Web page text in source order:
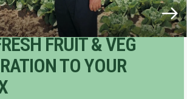
FRUIT & VEG
TO YOUR